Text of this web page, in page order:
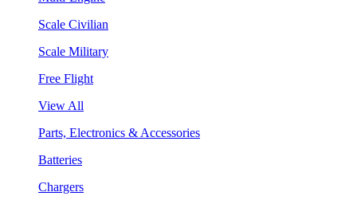
Scale Civilian
Scale Military
Free Flight
View All
Parts, Electronics & Accessories
Batteries
Chargers